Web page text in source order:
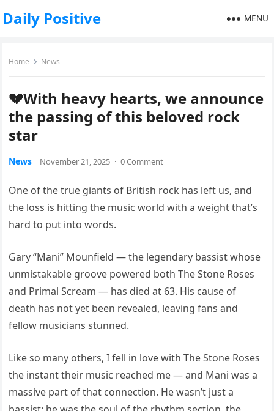
Daily Positive MENU
Home News
💔With heavy hearts, we announce
the passing of this beloved rock
star
News November 21, 2025 · 0 Comment
One of the true giants of British rock has left us, and
the loss is hitting the music world with a weight that’s
hard to put into words.
Gary “Mani” Mounfield — the legendary bassist whose
unmistakable groove powered both The Stone Roses
and Primal Scream — has died at 63. His cause of
death has not yet been revealed, leaving fans and
fellow musicians stunned.
Like so many others, I fell in love with The Stone Roses
the instant their music reached me — and Mani was a
massive part of that connection. He wasn’t just a